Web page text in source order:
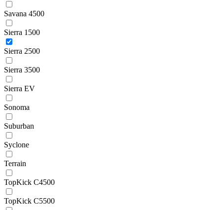
Savana 4500
Sierra 1500
Sierra 2500
Sierra 3500
Sierra EV
Sonoma
Suburban
Syclone
Terrain
TopKick C4500
TopKick C5500